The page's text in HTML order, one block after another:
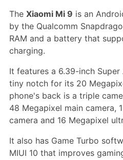
The Xiaomi Mi 9 is an
by the Qualcomm
RAM and a battery that
charging.
It features a 6.39-inch
tiny notch for its 20
phone's back is a triple
48 Megapixel main camera,
camera and 16 Megapixel
It also has Game Turbo
MIUI 10 that improves